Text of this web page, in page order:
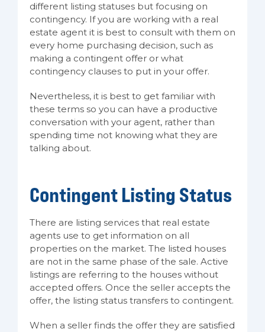
different listing statuses but focusing on
contingency. If you are working with a real
estate agent it is best to consult with them on
every home purchasing decision, such as
making a contingent offer or what
contingency clauses to put in your offer.
Nevertheless, it is best to get familiar with
these terms so you can have a productive
conversation with your agent, rather than
spending time not knowing what they are
talking about.
Contingent Listing Status
There are listing services that real estate
agents use to get information on all
properties on the market. The listed houses
are not in the same phase of the sale. Active
listings are referring to the houses without
accepted offers. Once the seller accepts the
offer, the listing status transfers to contingent.
When a seller finds the offer they are satisfied